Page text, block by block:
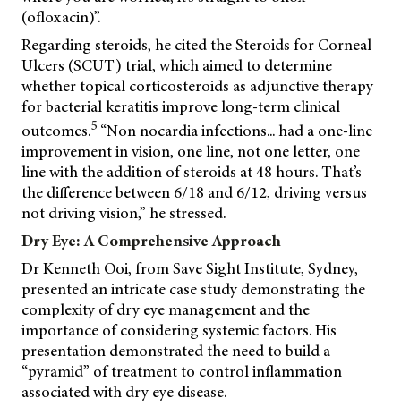
(ofloxacin)”.
Regarding steroids, he cited the Steroids for Corneal
Ulcers (SCUT) trial, which aimed to determine
whether topical corticosteroids as adjunctive therapy
for bacterial keratitis improve long-term clinical
outcomes.5 “Non nocardia infections... had a one-line
improvement in vision, one line, not one letter, one
line with the addition of steroids at 48 hours. That’s
the difference between 6/18 and 6/12, driving versus
not driving vision,” he stressed.
Dry Eye: A Comprehensive Approach
Dr Kenneth Ooi, from Save Sight Institute, Sydney,
presented an intricate case study demonstrating the
complexity of dry eye management and the
importance of considering systemic factors. His
presentation demonstrated the need to build a
“pyramid” of treatment to control inflammation
associated with dry eye disease.